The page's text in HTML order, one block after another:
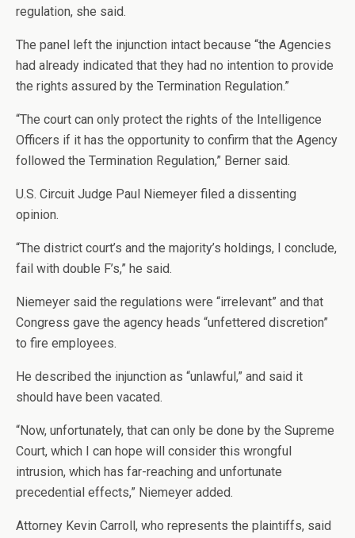
regulation, she said.
The panel left the injunction intact because “the Agencies
had already indicated that they had no intention to provide
the rights assured by the Termination Regulation.”
“The court can only protect the rights of the Intelligence
Officers if it has the opportunity to confirm that the Agency
followed the Termination Regulation,” Berner said.
U.S. Circuit Judge Paul Niemeyer filed a dissenting
opinion.
“The district court’s and the majority’s holdings, I conclude,
fail with double F’s,” he said.
Niemeyer said the regulations were “irrelevant” and that
Congress gave the agency heads “unfettered discretion”
to fire employees.
He described the injunction as “unlawful,” and said it
should have been vacated.
“Now, unfortunately, that can only be done by the Supreme
Court, which I can hope will consider this wrongful
intrusion, which has far-reaching and unfortunate
precedential effects,” Niemeyer added.
Attorney Kevin Carroll, who represents the plaintiffs, said